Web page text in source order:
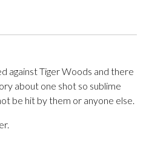
against Tiger Woods and there
about one shot so sublime
be hit by them or anyone else.